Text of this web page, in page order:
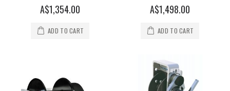
A$1,354.00
ADD TO CART
A$1,498.00
ADD TO CART